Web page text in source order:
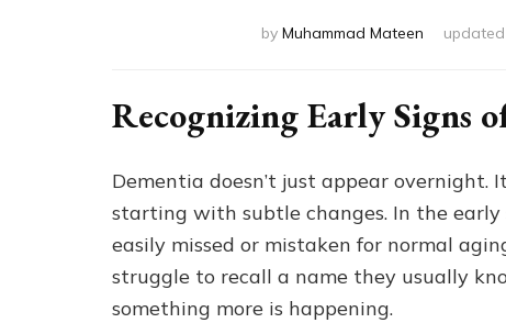
by Muhammad Mateen
Recognizing Early Signs
Dementia doesn’t just appear overnight.
starting with subtle changes. In the early
easily missed or mistaken for normal
struggle to recall a name they usually
something more is happening.